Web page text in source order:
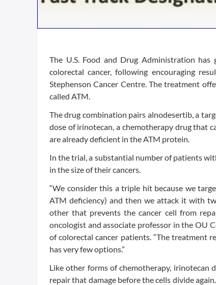
The U.S. Food and Drug Administration
colorectal cancer, following encouraging
Stephenson Cancer Centre. The treatment
called ATM.
The drug combination pairs alnodesertib, a
dose of irinotecan, a chemotherapy drug that
are already deficient in the ATM protein.
In the trial, a substantial number of patients
in the size of their cancers.
“We consider this a triple hit because we
ATM deficiency) and then we attack it with
other that prevents the cancer cell from
oncologist and associate professor in the OU
of colorectal cancer patients. “The treatment
has very few options.”
Like other forms of chemotherapy, irinotecan
repair that damage before the cells divide